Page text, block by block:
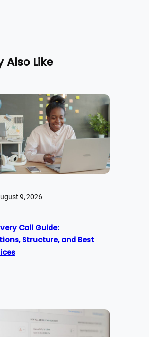
Also Like
9, 2026
Call Guide:
Structure, and Best